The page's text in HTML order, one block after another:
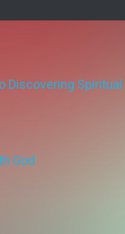
Discovering
God